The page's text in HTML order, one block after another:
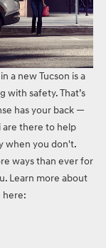
a new Tucson is a
with safety. That’s
has your back —
are there to help
when you don't.
ways than ever for
Learn more about
here: